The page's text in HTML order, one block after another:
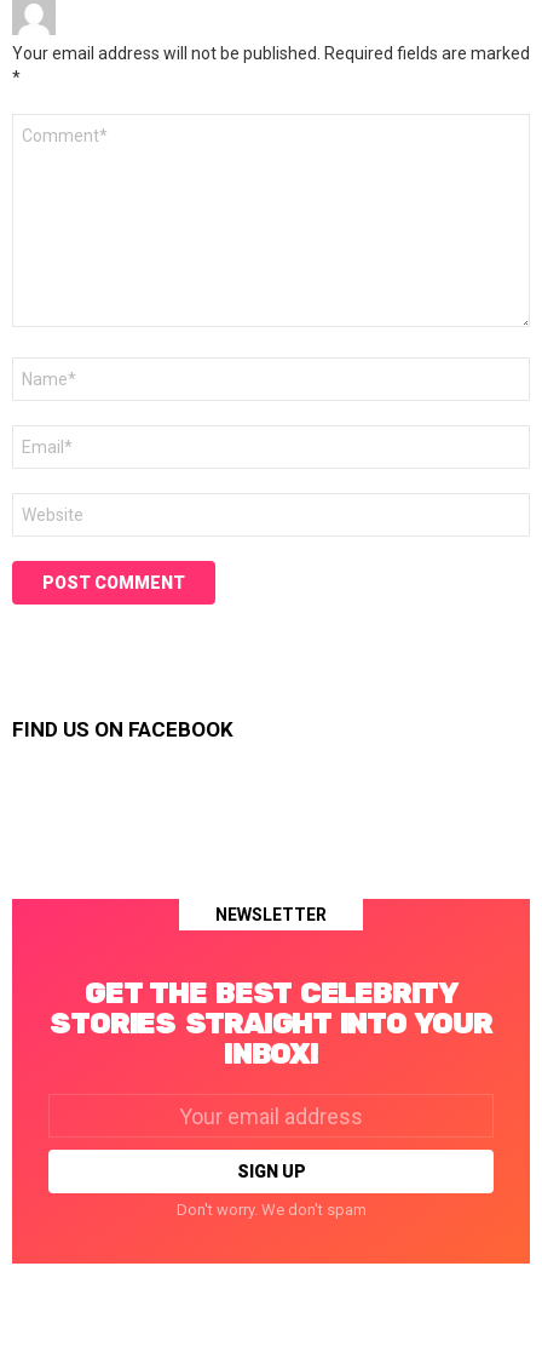
Your email address will not be published. Required fields are marked
*
FIND US ON FACEBOOK
NEWSLETTER
GET THE BEST CELEBRITY
STORIES STRAIGHT INTO YOUR
INBOX!
Don't worry. We don't spam